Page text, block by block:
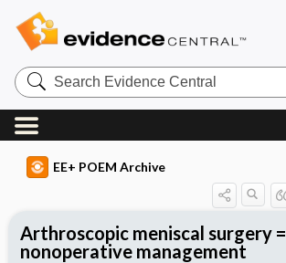
Search
Evidence
Central
EE+ POEM Archive
Arthroscopic meniscal surgery =
nonoperative management